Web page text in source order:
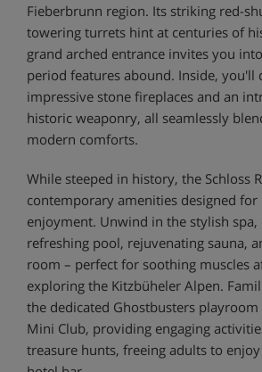
Fieberbrunn region. Its striking red-
towering turrets hint at centuries of
grand arched entrance invites you
period features abound. Inside, you'll
impressive stone fireplaces and an
historic weaponry, all seamlessly
modern comforts.
While steeped in history, the Schloss
contemporary amenities designed for
enjoyment. Unwind in the stylish
refreshing pool, rejuvenating sauna,
room – perfect for soothing muscles
exploring the Kitzbüheler Alpen.
the dedicated Ghostbusters
Mini Club, providing engaging
treasure hunts, freeing adults to